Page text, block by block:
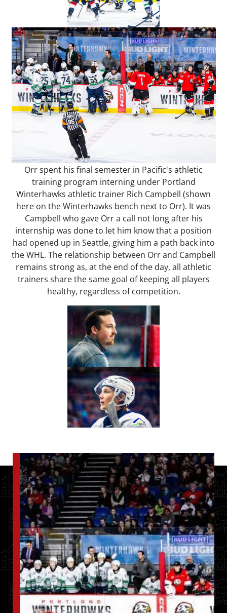
Orr spent his final semester in Pacific's athletic
training program interning under Portland
Winterhawks athletic trainer Rich Campbell (shown
here on the Winterhawks bench next to Orr). It was
Campbell who gave Orr a call not long after his
internship was done to let him know that a position
had opened up in Seattle, giving him a path back into
the WHL. The relationship between Orr and Campbell
remains strong as, at the end of the day, all athletic
trainers share the same goal of keeping all players
healthy, regardless of competition.
Image